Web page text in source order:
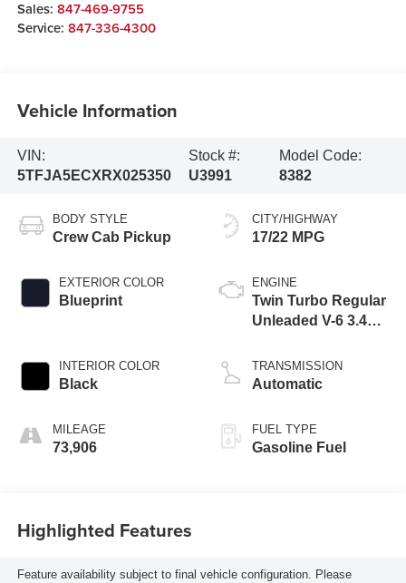
Sales: 847-469-9755
Service: 847-336-4300
Vehicle Information
VIN:
5TFJA5ECXRX025350
Stock #:
U3991
Model Code:
8382
BODY STYLE
Crew Cab Pickup
EXTERIOR COLOR
Blueprint
INTERIOR COLOR
Black
MILEAGE
73,906
CITY/HIGHWAY
17/22 MPG
ENGINE
Twin Turbo Regular
Unleaded V-6 3.4
TRANSMISSION
Automatic
FUEL TYPE
Gasoline Fuel
Highlighted Features
Feature availability subject to final vehicle configuration. Please